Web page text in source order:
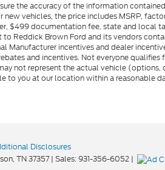
the accuracy of the information
new vehicles, the price includes MSRP,
$499 documentation fee, state and local
Reddick Brown Ford and its vendors
Manufacturer incentives and dealer
and incentives. Not everyone
not represent the actual vehicle
to you at our location within a reasonable
Disclosures
TN37357| Sales:931-356-6052 |